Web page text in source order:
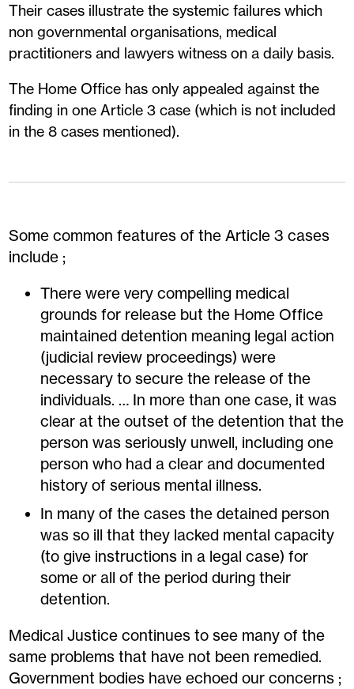
Their cases illustrate the systemic failures which
non governmental organisations, medical
practitioners and lawyers witness on a daily basis.
The Home Office has only appealed against the
finding in one Article 3 case (which is not included
in the 8 cases mentioned).
Some common features of the Article 3 cases
include ;
There were very compelling medical
grounds for release but the Home Office
maintained detention meaning legal action
(judicial review proceedings) were
necessary to secure the release of the
individuals. … In more than one case, it was
clear at the outset of the detention that the
person was seriously unwell, including one
person who had a clear and documented
history of serious mental illness.
In many of the cases the detained person
was so ill that they lacked mental capacity
(to give instructions in a legal case) for
some or all of the period during their
detention.
Medical Justice continues to see many of the
same problems that have not been remedied.
Government bodies have echoed our concerns ;